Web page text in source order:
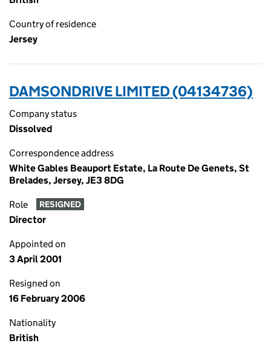
Country of residence
Jersey
DAMSONDRIVE LIMITED (04134736)
Company status
Dissolved
Correspondence address
White Gables Beauport Estate, La Route De Genets, St
Brelades, Jersey, JE3 8DG
Role RESIGNED
Director
Appointed on
3 April 2001
Resigned on
16 February 2006
Nationality
British